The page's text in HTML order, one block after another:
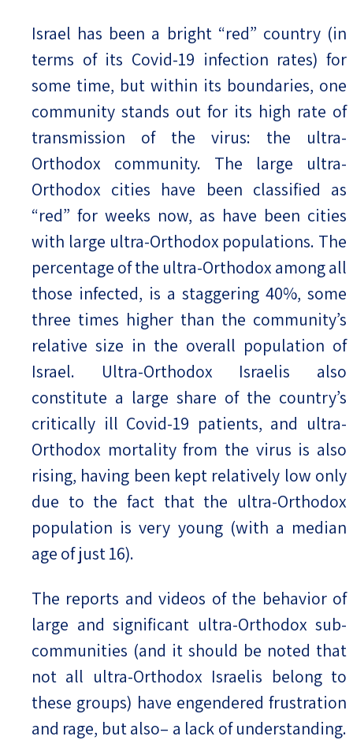
Israel has been a bright “red” country (in
terms of its Covid-19 infection rates) for
some time, but within its boundaries, one
community stands out for its high rate of
transmission of the virus: the ultra-
Orthodox community. The large ultra-
Orthodox cities have been classified as
“red” for weeks now, as have been cities
with large ultra-Orthodox populations. The
percentage of the ultra-Orthodox among all
those infected, is a staggering 40%, some
three times higher than the community’s
relative size in the overall population of
Israel. Ultra-Orthodox Israelis also
constitute a large share of the country’s
critically ill Covid-19 patients, and ultra-
Orthodox mortality from the virus is also
rising, having been kept relatively low only
due to the fact that the ultra-Orthodox
population is very young (with a median
age of just 16).
The reports and videos of the behavior of
large and significant ultra-Orthodox sub-
communities (and it should be noted that
not all ultra-Orthodox Israelis belong to
these groups) have engendered frustration
and rage, but also– a lack of understanding.